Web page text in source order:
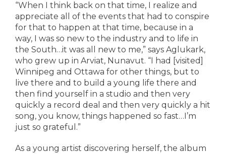
“When I think back on that time, I realize and
appreciate all of the events that had to conspire
for that to happen at that time, because in a
way, I was so new to the industry and to life in
the South…it was all new to me,” says Aglukark,
who grew up in Arviat, Nunavut. “I had [visited]
Winnipeg and Ottawa for other things, but to
live there and to build a young life there and
then find yourself in a studio and then very
quickly a record deal and then very quickly a hit
song, you know, things happened so fast…I’m
just so grateful.”
As a young artist discovering herself, the album